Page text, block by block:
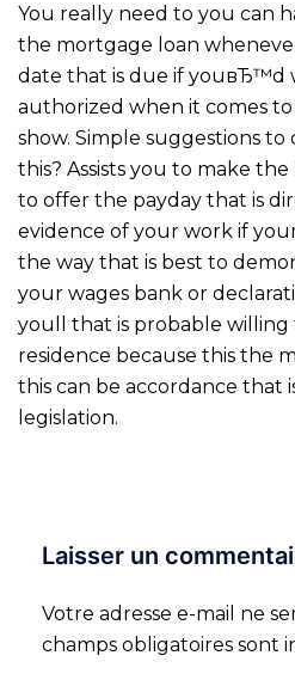
You really need to you can
the mortgage loan
date that is due if youвЂ™d
authorized when it comes
show. Simple suggestions
this? Assists you to make
to offer the payday that is
evidence of your work if
the way that is best to
your wages bank or
youll that is probable willing
residence because this the
this can be accordance that
legislation.
Laisser un
Votre adresse e-mail ne
champs obligatoires sont